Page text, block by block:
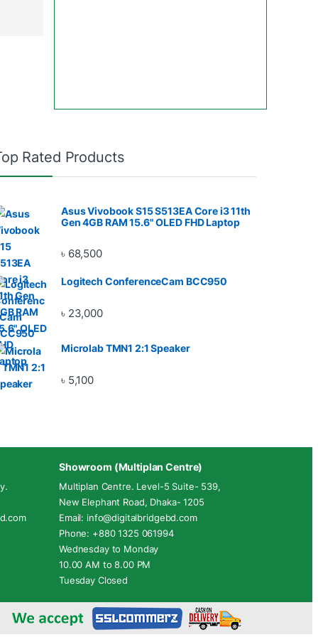
Rated Products
Asus Vivobook S15 S513EA Core i3 11th
Gen 4GB RAM 15.6" OLED FHD Laptop
৳ 68,500
Logitech ConferenceCam BCC950
৳ 23,000
Microlab TMN1 2:1 Speaker
৳ 5,100
Showroom (Multiplan Centre)
Multiplan Centre. Level-5 Suite- 539,
New Elephant Road, Dhaka- 1205
Email: info@digitalbridgebd.com
Phone: +880 1325 061994
Wednesday to Monday
10.00 AM to 8.00 PM
Tuesday Closed